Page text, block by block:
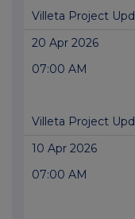
Villeta Project
20 Apr 2026
07:00 AM
Villeta Project
10 Apr 2026
07:00 AM